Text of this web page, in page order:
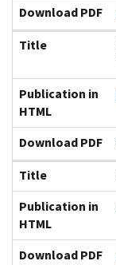
Download PDF
Title
Publication in
HTML
Download PDF
Title
Publication in
HTML
Download PDF